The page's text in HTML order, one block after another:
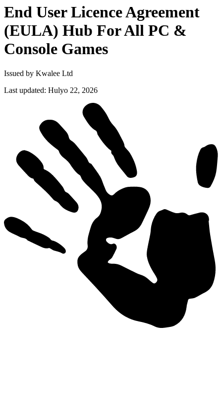
End User Licence Agreement
(EULA) Hub For All PC &
Console Games
Issued by Kwalee Ltd
Last updated: Hulyo 22, 2026